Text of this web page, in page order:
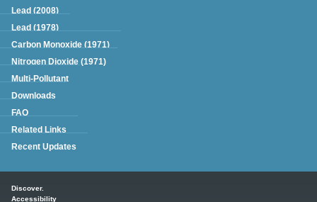
Lead (2008)
Lead (1978)
Carbon Monoxide (1971)
Nitrogen Dioxide (1971)
Multi-Pollutant
Downloads
FAQ
Related Links
Recent Updates
Discover.
Accessibility